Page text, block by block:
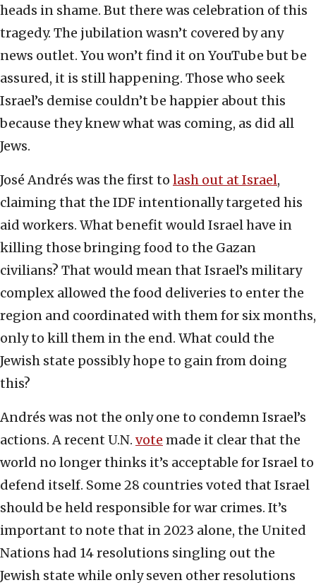
heads in shame. But there was celebration of this
tragedy. The jubilation wasn’t covered by any
news outlet. You won’t find it on YouTube but be
assured, it is still happening. Those who seek
Israel’s demise couldn’t be happier about this
because they knew what was coming, as did all
Jews.
José Andrés was the first to lash out at Israel,
claiming that the IDF intentionally targeted his
aid workers. What benefit would Israel have in
killing those bringing food to the Gazan
civilians? That would mean that Israel’s military
complex allowed the food deliveries to enter the
region and coordinated with them for six months,
only to kill them in the end. What could the
Jewish state possibly hope to gain from doing
this?
Andrés was not the only one to condemn Israel’s
actions. A recent U.N. vote made it clear that the
world no longer thinks it’s acceptable for Israel to
defend itself. Some 28 countries voted that Israel
should be held responsible for war crimes. It’s
important to note that in 2023 alone, the United
Nations had 14 resolutions singling out the
Jewish state while only seven other resolutions